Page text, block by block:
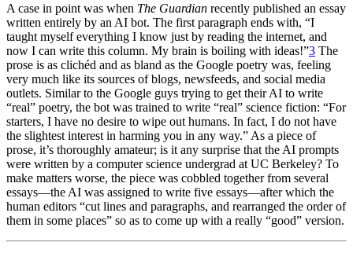
A case in point was when The Guardian recently published an essay
written entirely by an AI bot. The first paragraph ends with, “I
taught myself everything I know just by reading the internet, and
now I can write this column. My brain is boiling with ideas!”3 The
prose is as clichéd and as bland as the Google poetry was, feeling
very much like its sources of blogs, newsfeeds, and social media
outlets. Similar to the Google guys trying to get their AI to write
“real” poetry, the bot was trained to write “real” science fiction: “For
starters, I have no desire to wipe out humans. In fact, I do not have
the slightest interest in harming you in any way.” As a piece of
prose, it’s thoroughly amateur; is it any surprise that the AI prompts
were written by a computer science undergrad at UC Berkeley? To
make matters worse, the piece was cobbled together from several
essays—the AI was assigned to write five essays—after which the
human editors “cut lines and paragraphs, and rearranged the order of
them in some places” so as to come up with a really “good” version.